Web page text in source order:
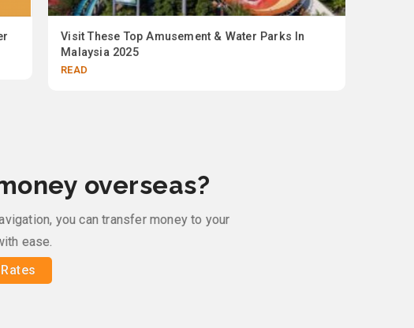
Visit These Top Amusement & Water Parks In
Malaysia 2025
READ
overseas?
you can transfer money to your
ease.